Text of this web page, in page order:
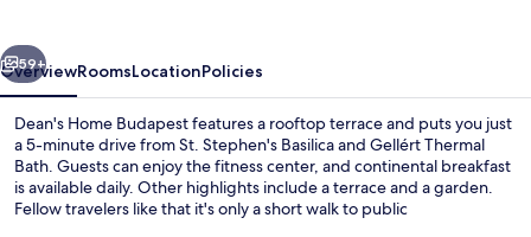
Next
59+
OverviewRoomsLocationPolicies
Dean's Home Budapest features a rooftop terrace and puts you just
a 5-minute drive from St. Stephen's Basilica and Gellért Thermal
Bath. Guests can enjoy the fitness center, and continental breakfast
is available daily. Other highlights include a terrace and a garden.
Fellow travelers like that it's only a short walk to public